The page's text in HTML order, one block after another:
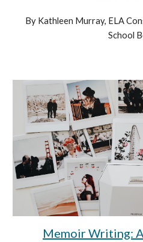
By Kathleen Murray, ELA
School
Memoir Writing: